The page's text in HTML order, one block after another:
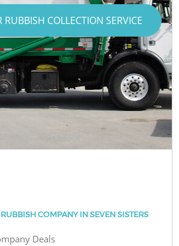
RUBBISH COLLECTION SERVICE
COMPANY IN SEVEN SISTERS
Deals